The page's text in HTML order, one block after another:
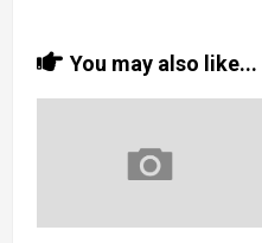
You may also like...